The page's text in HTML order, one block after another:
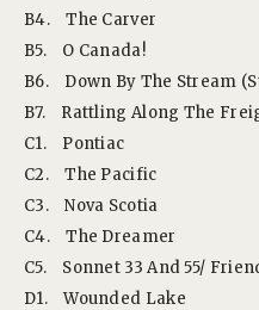
B4.
The Carver
B5.
O Canada!
B6.
Down By The Stream
B7.
Rattling Along The
C1.
Pontiac
C2.
The Pacific
C3.
Nova Scotia
C4.
The Dreamer
C5.
Sonnet 33 And 55/
D1.
Wounded Lake